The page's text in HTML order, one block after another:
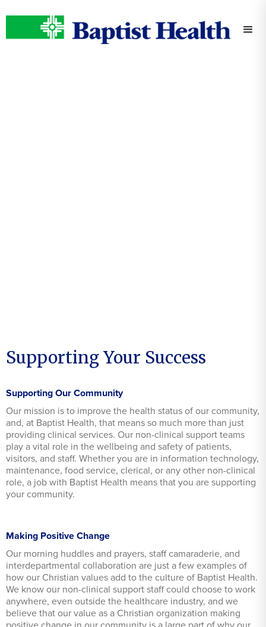
Supporting Your Success
Supporting Our Community
Our mission is to improve the health status of our community,
and, at Baptist Health, that means so much more than just
providing clinical services. Our non-clinical support teams
play a vital role in the wellbeing and safety of patients,
visitors, and staff. Whether you are in information technology,
maintenance, food service, clerical, or any other non-clinical
role, a job with Baptist Health means that you are supporting
your community.
Making Positive Change
Our morning huddles and prayers, staff camaraderie, and
interdepartmental collaboration are just a few examples of
how our Christian values add to the culture of Baptist Health.
We know our non-clinical support staff could choose to work
anywhere, even outside the healthcare industry, and we
believe that our value as a Christian organization making